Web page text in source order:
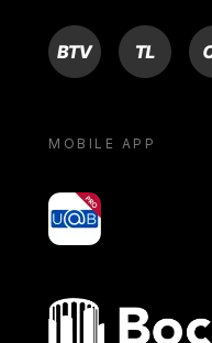
BTV TL ON
MOBILE APP
yoU@B
Bocconi shop